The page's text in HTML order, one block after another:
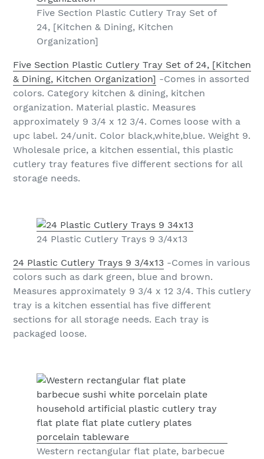
Five Section Plastic Cutlery Tray Set of
24, [Kitchen & Dining, Kitchen
Organization]
Five Section Plastic Cutlery Tray Set of 24, [Kitchen
& Dining, Kitchen Organization] -Comes in assorted
colors. Category kitchen & dining, kitchen
organization. Material plastic. Measures
approximately 9 3/4 x 12 3/4. Comes loose with a
upc label. 24/unit. Color black,white,blue. Weight 9.
Wholesale price, a kitchen essential, this plastic
cutlery tray features five different sections for all
storage needs.
24 Plastic Cutlery Trays 9 3/4x13
24 Plastic Cutlery Trays 9 3/4x13 -Comes in various
colors such as dark green, blue and brown.
Measures approximately 9 3/4 x 12 3/4. This cutlery
tray is a kitchen essential has five different
sections for all storage needs. Each tray is
packaged loose.
Western rectangular flat plate, barbecue